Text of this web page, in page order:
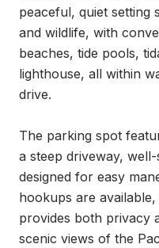
peaceful, quiet setting
and wildlife, with
beaches, tide pools,
lighthouse, all within
drive.
The parking spot
a steep driveway,
designed for easy
hookups are
provides both privacy
scenic views of the